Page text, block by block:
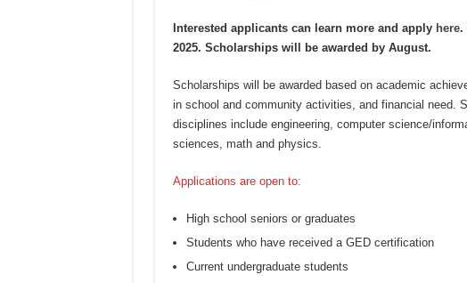
Interested applicants can learn more and apply here.
2025. Scholarships will be awarded by August.
Scholarships will be awarded based on academic
in school and community activities, and financial need.
disciplines include engineering, computer science/
sciences, math and physics.
Applications are open to:
High school seniors or graduates
Students who have received a GED certification
Current undergraduate students